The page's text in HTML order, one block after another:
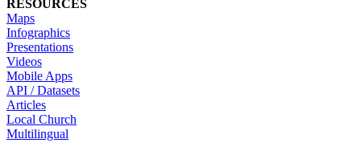
RESOURCES
Maps
Infographics
Presentations
Videos
Mobile Apps
API / Datasets
Articles
Local Church
Multilingual